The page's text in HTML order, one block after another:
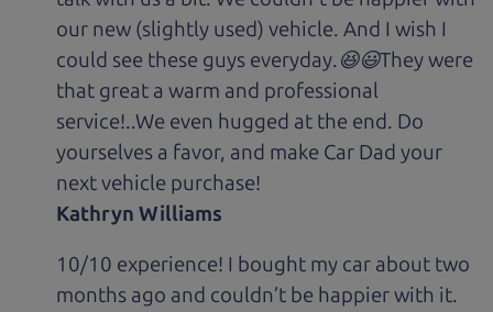
our new (slightly used) vehicle. And I wish I
could see these guys everyday.😆😃They were
that great a warm and professional
service!..We even hugged at the end. Do
yourselves a favor, and make Car Dad your
next vehicle purchase!
Kathryn Williams
10/10 experience! I bought my car about two
months ago and couldn’t be happier with it.